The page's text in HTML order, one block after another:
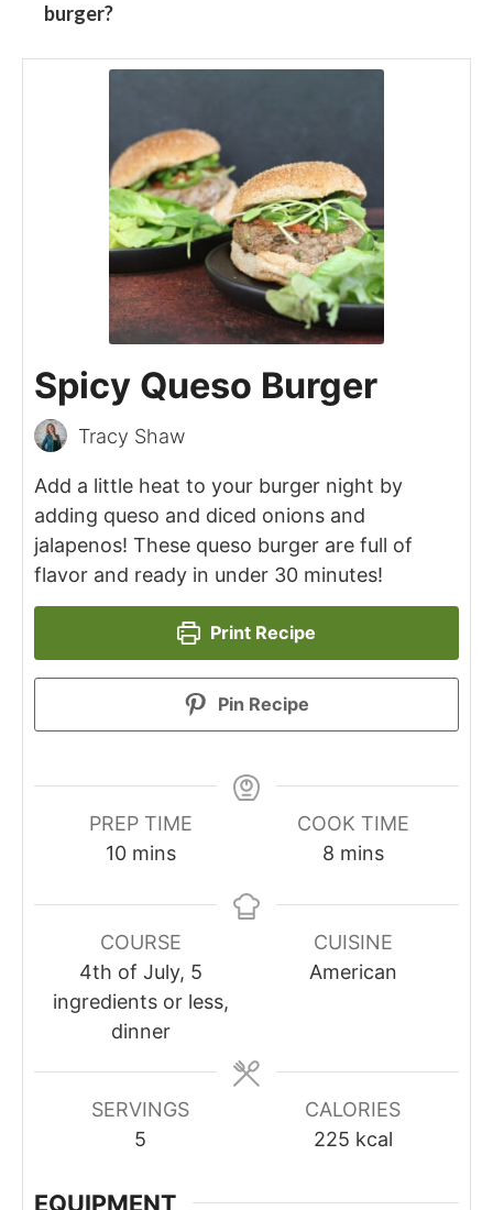
burger?
Spicy Queso Burger
Tracy Shaw
Add a little heat to your burger night by
adding queso and diced onions and
jalapenos! These queso burger are full of
flavor and ready in under 30 minutes!
Print Recipe
Pin Recipe
PREP TIME
10 mins
COOK TIME
8 mins
COURSE
4th of July, 5
ingredients or less,
dinner
CUISINE
American
SERVINGS
5
CALORIES
225 kcal
EQUIPMENT